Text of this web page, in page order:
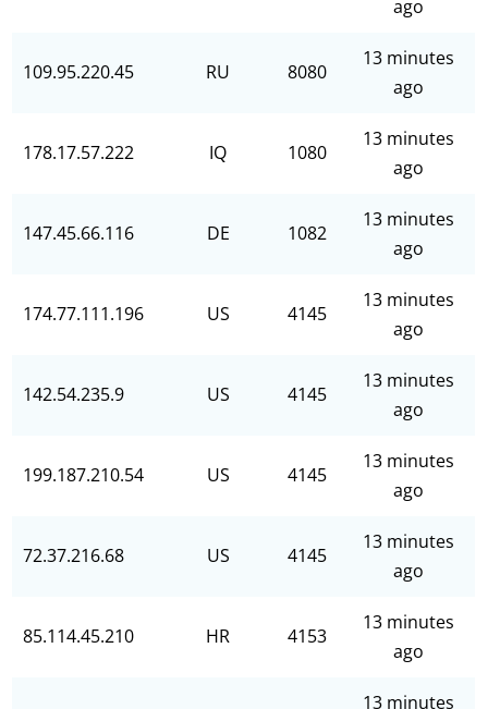
ago
109.95.220.45 RU 8080
13 minutes
ago
178.17.57.222 IQ 1080
13 minutes
ago
147.45.66.116 DE 1082
13 minutes
ago
174.77.111.196 US 4145
13 minutes
ago
142.54.235.9 US 4145
13 minutes
ago
199.187.210.54 US 4145
13 minutes
ago
72.37.216.68 US 4145
13 minutes
ago
85.114.45.210 HR 4153
13 minutes
ago
13 minutes